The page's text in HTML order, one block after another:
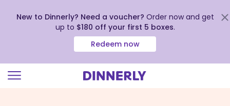
New to Dinnerly? Need a voucher? Order now and get
up to $180 off your first 5 boxes.
Redeem now